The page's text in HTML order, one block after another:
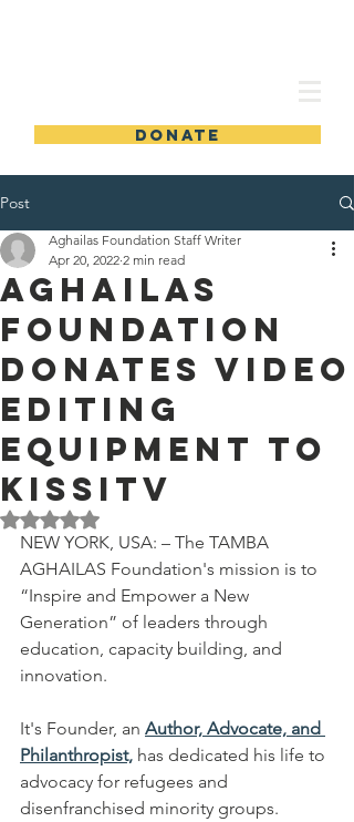
DONATE
Post
AGHAILAS
Foundation
donates video
editing
equipment to
KissiTV
Aghailas Foundation Staff Writer
Apr 20, 2022 2 min read
Rated NaN out of 5 stars.
NEW YORK, USA: – The TAMBA
AGHAILAS Foundation's mission is to
“Inspire and Empower a New
Generation” of leaders through
education, capacity building, and
innovation.
It's Founder, an Author, Advocate, and
Philanthropist, has dedicated his life to
advocacy for refugees and
disenfranchised minority groups.